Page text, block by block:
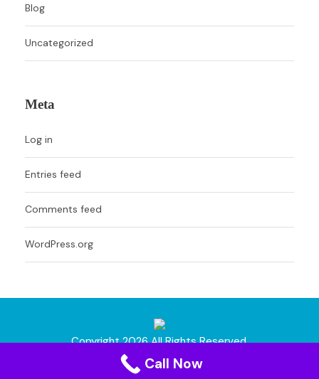
Blog
Uncategorized
Meta
Log in
Entries feed
Comments feed
WordPress.org
Copyright 2026 All Rights Reserved.
© Sescas Travel / TURSAB NO: 14231
Call Now